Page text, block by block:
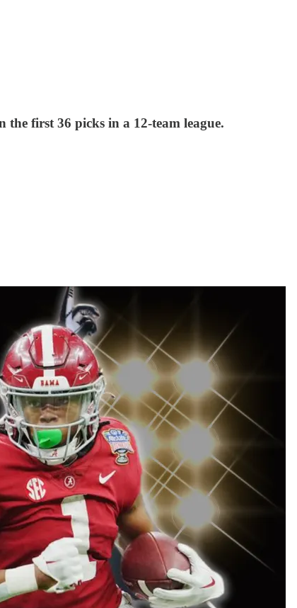
first 36 picks in a 12-team league.